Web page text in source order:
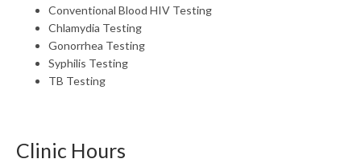
Conventional Blood HIV Testing
Chlamydia Testing
Gonorrhea Testing
Syphilis Testing
TB Testing
Clinic Hours